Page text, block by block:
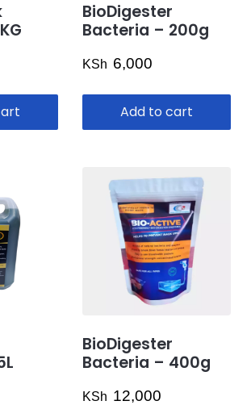
BioDigester
Bacteria – 200g
KSh 6,000
Add to cart
BioDigester
Bacteria – 400g
KSh 12,000